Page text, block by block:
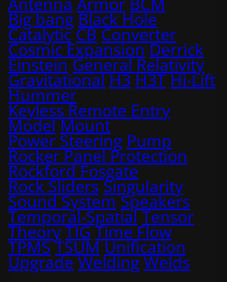
Big bang Black Hole
Catalytic CB Converter
Cosmic Expansion Derrick
Einstein General Relativity
Gravitational H3 H3T Hi-Lift
Hummer
Keyless Remote Entry
Model Mount
Power Steering Pump
Rocker Panel Protection
Rockford Fosgate
Rock Sliders Singularity
Sound System Speakers
Temporal-Spatial Tensor
Theory TIG Time Flow
TPMS TSUM Unification
Upgrade Welding Welds